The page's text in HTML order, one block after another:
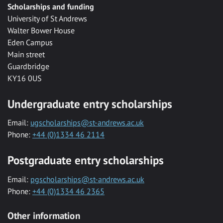
Scholarships and funding
University of St Andrews
Walter Bower House
Eden Campus
Main street
Guardbridge
KY16 0US
Undergraduate entry scholarships
Email: ugscholarships@st-andrews.ac.uk
Phone: +44 (0)1334 46 2114
Postgraduate entry scholarships
Email: pgscholarships@st-andrews.ac.uk
Phone: +44 (0)1334 46 2365
Other information